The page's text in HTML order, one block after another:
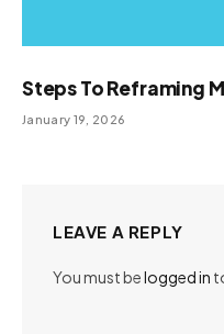
Steps To Reframing
January 19, 2026
LEAVE A REPLY
You must belogged in